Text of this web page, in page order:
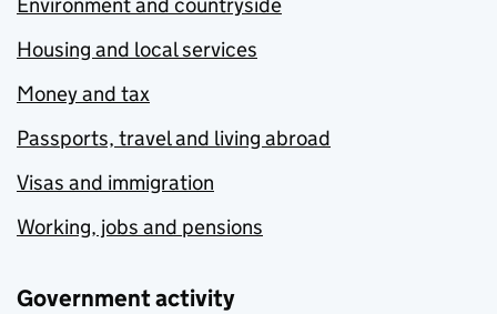
Housing and local services
Money and tax
Passports, travel and living abroad
Visas and immigration
Working, jobs and pensions
Government activity